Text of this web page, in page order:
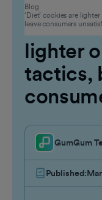
Blog
‘Diet’ cookies are
leave consumers
Privacy
‘Diet’
lighter
tactics,
GumGum
Published: